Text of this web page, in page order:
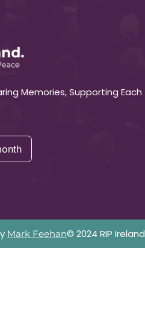
Memories, Supporting Each
Mark Feehan© 2024 RIP Ireland